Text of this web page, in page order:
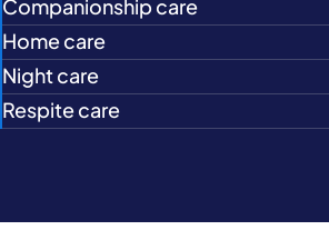
Companionship care
Home care
Night care
Respite care